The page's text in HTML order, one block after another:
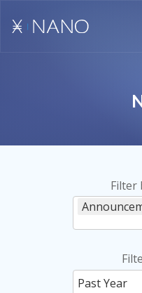
Filter
Past Year